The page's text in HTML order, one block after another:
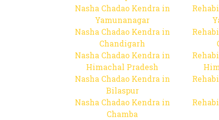
Nasha Chadao Kendra in
Yamunanagar
Nasha Chadao Kendra in
Chandigarh
Nasha Chadao Kendra in
Himachal Pradesh
Nasha Chadao Kendra in
Bilaspur
Nasha Chadao Kendra in
Chamba